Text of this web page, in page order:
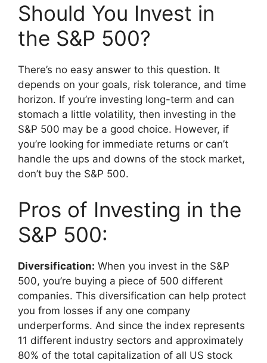
Should You Invest in
the S&P 500?
There’s no easy answer to this question. It
depends on your goals, risk tolerance, and time
horizon. If you’re investing long-term and can
stomach a little volatility, then investing in the
S&P 500 may be a good choice. However, if
you’re looking for immediate returns or can’t
handle the ups and downs of the stock market,
don’t buy the S&P 500.
Pros of Investing in the
S&P 500:
Diversification: When you invest in the S&P
500, you’re buying a piece of 500 different
companies. This diversification can help protect
you from losses if any one company
underperforms. And since the index represents
11 different industry sectors and approximately
80% of the total capitalization of all US stock